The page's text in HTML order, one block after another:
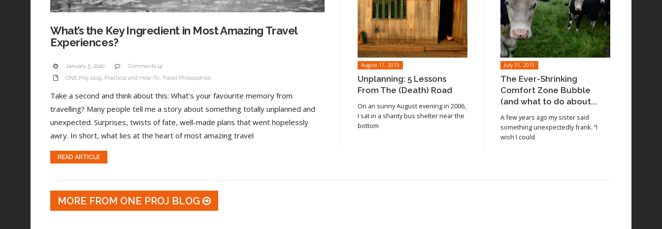
What’s the Key Ingredient in Most Amazing Travel
Experiences?
January 5, 2020
Comments (4)
ONE Proj blog, Practical and How-To, Travel Philosophies
Take a second and think about this: What’s your favourite memory from
travelling? Many people tell me a story about something totally unplanned and
unexpected. Surprises, twists of fate, well-made plans that went hopelessly
awry. In short, what lies at the heart of most amazing travel
READ ARTICLE
Read article
Read article
August 17, 2015
Unplanning: 5 Lessons
From The (Death) Road
On an sunny August evening in 2006,
I sat in a shanty bus shelter near the
bottom
July 31, 2015
The Ever-Shrinking
Comfort Zone Bubble
(and what to do about...
A few years ago my sister said
something unexpectedly frank. “I
wish I could
MORE FROM ONE PROJ BLOG